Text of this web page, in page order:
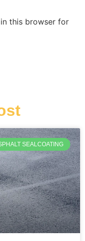
this browser for
SEALCOATING